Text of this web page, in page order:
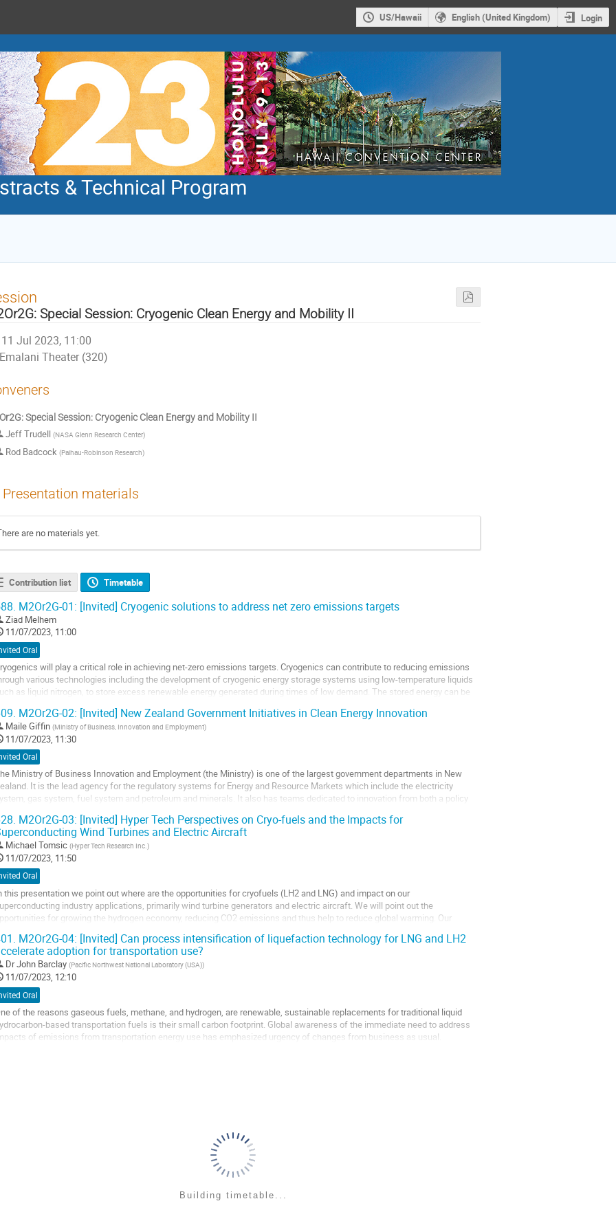
US/Hawaii English (United Kingdom) Login
& Technical Program
Special Session: Cryogenic Clean Energy and Mobility II
11 Jul 2023, 11:00
Emalani Theater (320)
Special Session: Cryogenic Clean Energy and Mobility II
Jeff Trudell (NASA Glenn Research Center)
Rod Badcock (Paihau-Robinson Research)
Presentation materials
are no materials yet.
Contribution list Timetable
M2Or2G-01: [Invited] Cryogenic solutions to address net zero emissions targets
Ziad Melhem
11/07/2023, 11:00
Oral
will play a critical role in achieving net-zero emissions targets. Cryogenics can contribute to reducing emissions
various technologies including the development of cryogenic energy storage systems using low-temperature liquids
as liquid nitrogen, to store excess renewable energy generated during times of low demand. The stored energy can be
M2Or2G-02: [Invited] New Zealand Government Initiatives in Clean Energy Innovation
Maile Giffin (Ministry of Business, Innovation and Employment)
11/07/2023, 11:30
Oral
Ministry of Business Innovation and Employment (the Ministry) is one of the largest government departments in New
It is the lead agency for the regulatory systems for Energy and Resource Markets which include the electricity
gas system, fuel system and petroleum and minerals. It also has teams dedicated to innovation from both a policy
M2Or2G-03: [Invited] Hyper Tech Perspectives on Cryo-fuels and the Impacts for
Wind Turbines and Electric Aircraft
Michael Tomsic (Hyper Tech Research Inc.)
11/07/2023, 11:50
Oral
this presentation we point out where are the opportunities for cryofuels (LH2 and LNG) and impact on our
industry applications, primarily wind turbine generators and electric aircraft. We will point out the
for growing the hydrogen economy, reducing CO2 emissions and thus help to reduce global warming. Our
M2Or2G-04: [Invited] Can process intensification of liquefaction technology for LNG and LH2
adoption for transportation use?
DrJohn Barclay (Pacific Northwest National Laboratory (USA))
11/07/2023, 12:10
Oral
of the reasons gaseous fuels, methane, and hydrogen, are renewable, sustainable replacements for traditional liquid
based transportation fuels is their small carbon footprint. Global awareness of the immediate need to address
of emissions from transportation energy use has emphasized urgency of changes from business as usual.
Building timetable...